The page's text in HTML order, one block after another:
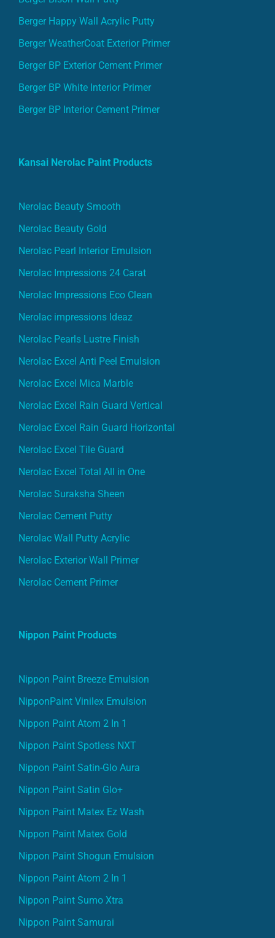
Berger Happy Wall Acrylic Putty
Berger WeatherCoat Exterior Primer
Berger BP Exterior Cement Primer
Berger BP White Interior Primer
Berger BP Interior Cement Primer
Kansai Nerolac Paint Products
Nerolac Beauty Smooth
Nerolac Beauty Gold
Nerolac Pearl Interior Emulsion
Nerolac Impressions 24 Carat
Nerolac Impressions Eco Clean
Nerolac impressions Ideaz
Nerolac Pearls Lustre Finish
Nerolac Excel Anti Peel Emulsion
Nerolac Excel Mica Marble
Nerolac Excel Rain Guard Vertical
Nerolac Excel Rain Guard Horizontal
Nerolac Excel Tile Guard
Nerolac Excel Total All in One
Nerolac Suraksha Sheen
Nerolac Cement Putty
Nerolac Wall Putty Acrylic
Nerolac Exterior Wall Primer
Nerolac Cement Primer
Nippon Paint Products
Nippon Paint Breeze Emulsion
NipponPaint Vinilex Emulsion
Nippon Paint Atom 2 In 1
Nippon Paint Spotless NXT
Nippon Paint Satin-Glo Aura
Nippon Paint Satin Glo+
Nippon Paint Matex Ez Wash
Nippon Paint Matex Gold
Nippon Paint Shogun Emulsion
Nippon Paint Atom 2 In 1
Nippon Paint Sumo Xtra
Nippon Paint Samurai